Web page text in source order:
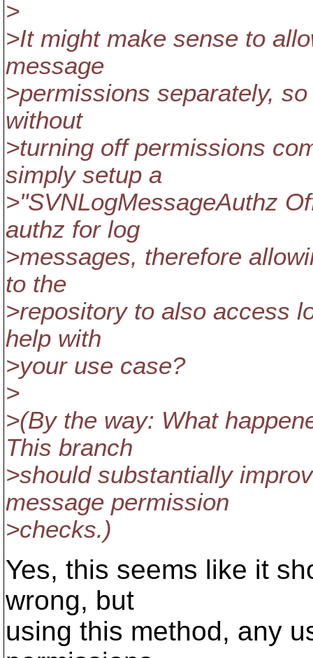
>
>It might make sense to
message
>permissions separately,
without
>turning off permissions
simply setup a
>"SVNLogMessageAuthz
authz for log
>messages, therefore
to the
>repository to also access
help with
>your use case?
>
>(By the way: What
This branch
>should substantially
message permission
>checks.)
Yes, this seems like it
wrong, but
using this method, any